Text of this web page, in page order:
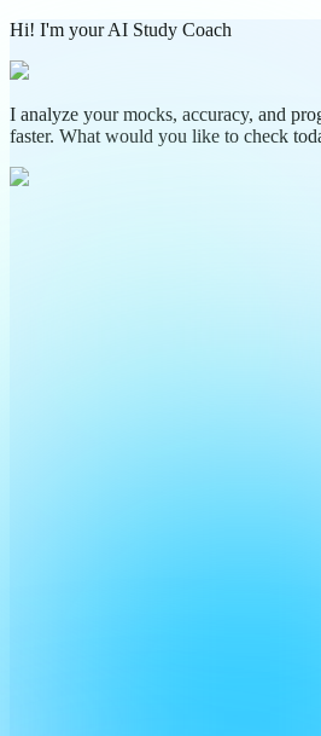
Hi! I'm your AI Study Coach
I analyze your mocks, accuracy, and
faster. What would you like to check